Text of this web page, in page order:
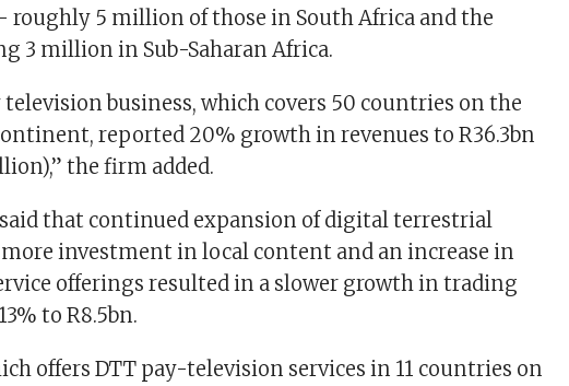
5 million of those in South Africa and the
3 million in Sub-Saharan Africa.
television business, which covers 50 countries on the
reported 20% growth in revenues to R36.3bn
the firm added.
that continued expansion of digital terrestrial
more investment in local content and an increase in
offerings resulted in a slower growth in trading
to R8.5bn.
offers DTT pay-television services in 11 countries on